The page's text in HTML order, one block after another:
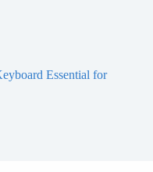
Essential for